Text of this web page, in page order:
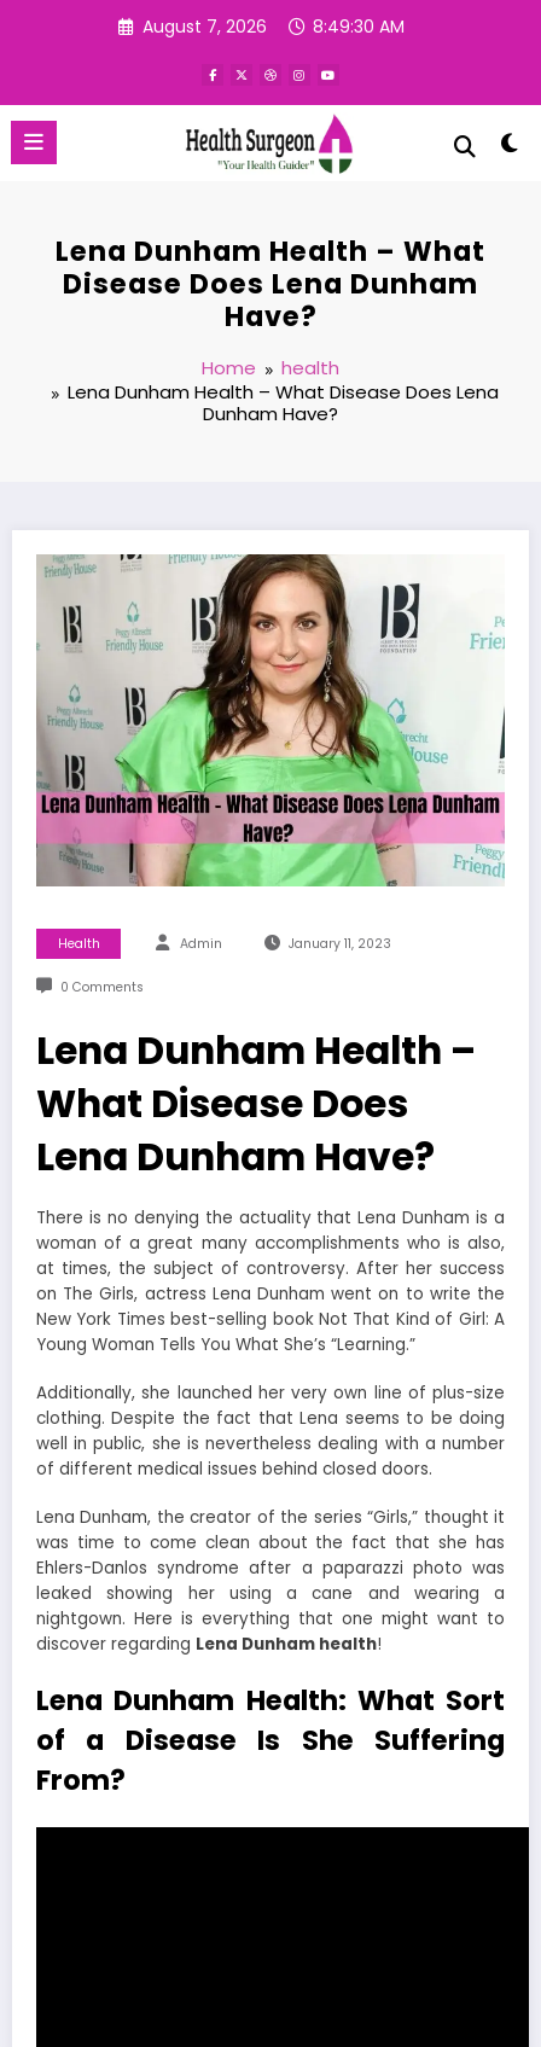
August 7, 2026 8:49:31 AM
Lena Dunham Health – What
Disease Does Lena Dunham
Have?
Home
health
Lena Dunham Health – What Disease Does Lena
Dunham Have?
Health Admin January 11, 2023
0 Comments
Lena Dunham Health –
What Disease Does
Lena Dunham Have?
There is no denying the actuality that Lena Dunham is a
woman of a great many accomplishments who is also,
at times, the subject of controversy. After her success
on The Girls, actress Lena Dunham went on to write the
New York Times best-selling book Not That Kind of Girl: A
Young Woman Tells You What She’s “Learning.”
Additionally, she launched her very own line of plus-size
clothing. Despite the fact that Lena seems to be doing
well in public, she is nevertheless dealing with a number
of different medical issues behind closed doors.
Lena Dunham, the creator of the series “Girls,” thought it
was time to come clean about the fact that she has
Ehlers-Danlos syndrome after a paparazzi photo was
leaked showing her using a cane and wearing a
nightgown. Here is everything that one might want to
discover regarding Lena Dunham health!
Lena Dunham Health: What Sort
of a Disease Is She Suffering
From?